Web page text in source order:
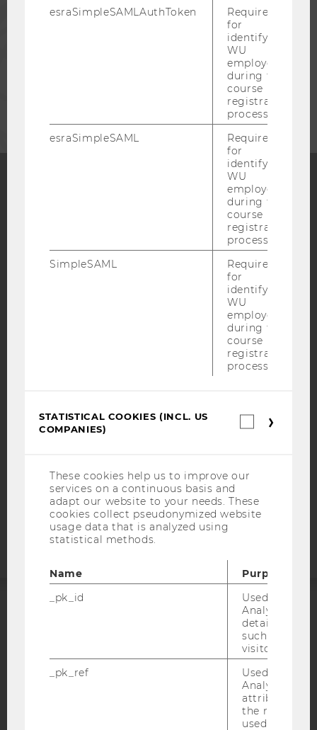
PRESS
Blog
YouTube Bluesky
ACCESSABILITY STATEMENT
DATA PROTECTION STATEMENT SOCIAL MEDIA
DATA PROTECTION STATEMENT APPLICANTS AND
Accessability
statement
esraSimpleSAMLAuthToken
Required
for
identifying
WU
employees
during the
course
registration
process.
esraSimpleSAML
Required
for
identifying
WU
employees
during the
course
registration
process.
SimpleSAML
Required
for
identifying
WU
employees
during the
course
registration
process.
STATISTICAL COOKIES (INCL. US
COMPANIES)
These cookies help us to improve our
services on a continuous basis and
adapt our website to your needs. These
cookies collect pseudonymized website
usage data that is analyzed using
statistical methods.
Name
Purpose
_pk_id
Used by
Analytics to
details about
such as the
visitor ID.
_pk_ref
Used by
Analytics to
attribution
the referrer
used to visit